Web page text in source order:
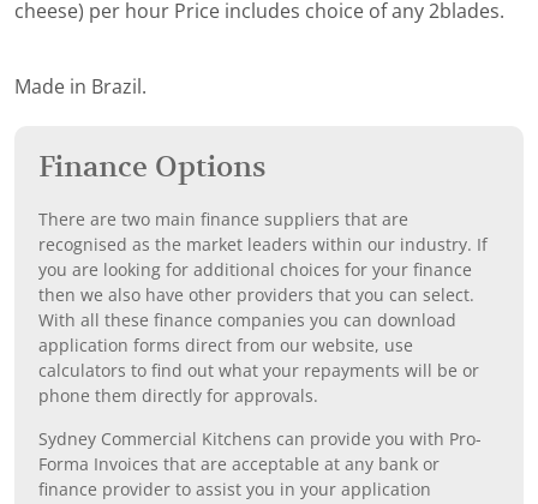
cheese) per hour Price includes choice of any 2blades.
Made in Brazil.
Finance Options
There are two main finance suppliers that are
recognised as the market leaders within our industry. If
you are looking for additional choices for your finance
then we also have other providers that you can select.
With all these finance companies you can download
application forms direct from our website, use
calculators to find out what your repayments will be or
phone them directly for approvals.
Sydney Commercial Kitchens can provide you with Pro-
Forma Invoices that are acceptable at any bank or
finance provider to assist you in your application